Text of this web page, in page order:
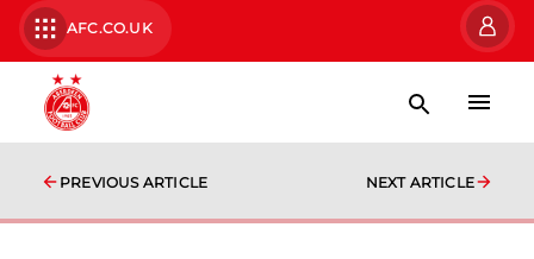
AFC.CO.UK
PREVIOUS ARTICLE NEXT ARTICLE